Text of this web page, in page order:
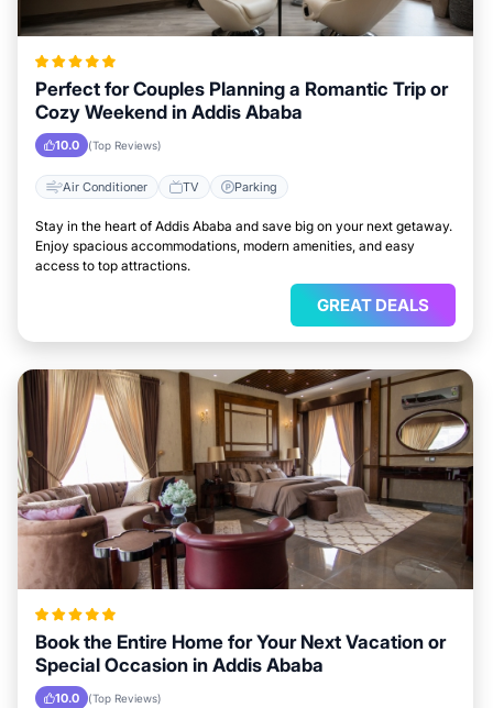
Perfect for Couples Planning a Romantic Trip or
Cozy Weekend in Addis Ababa
10.0 (Top Reviews)
Air Conditioner TV Parking
Stay in the heart of Addis Ababa and save big on your next getaway.
Enjoy spacious accommodations, modern amenities, and easy
access to top attractions.
GREAT DEALS
Book the Entire Home for Your Next Vacation or
Special Occasion in Addis Ababa
10.0 (Top Reviews)